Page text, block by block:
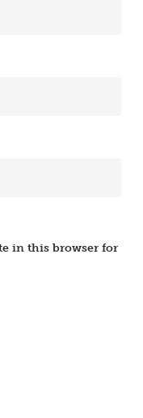
in this browser for